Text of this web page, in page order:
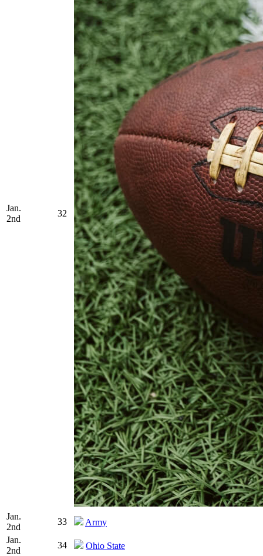
Jan.
2nd
32
Jan.
2nd
33
Army
Jan.
2nd
34 Ohio State